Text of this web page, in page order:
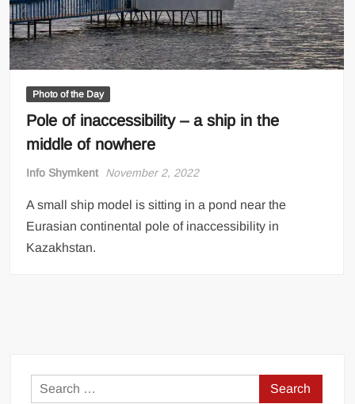
Photo of the Day
Pole of inaccessibility – a ship in the
middle of nowhere
Info Shymkent November 2, 2022
A small ship model is sitting in a pond near the
Eurasian continental pole of inaccessibility in
Kazakhstan.
Search